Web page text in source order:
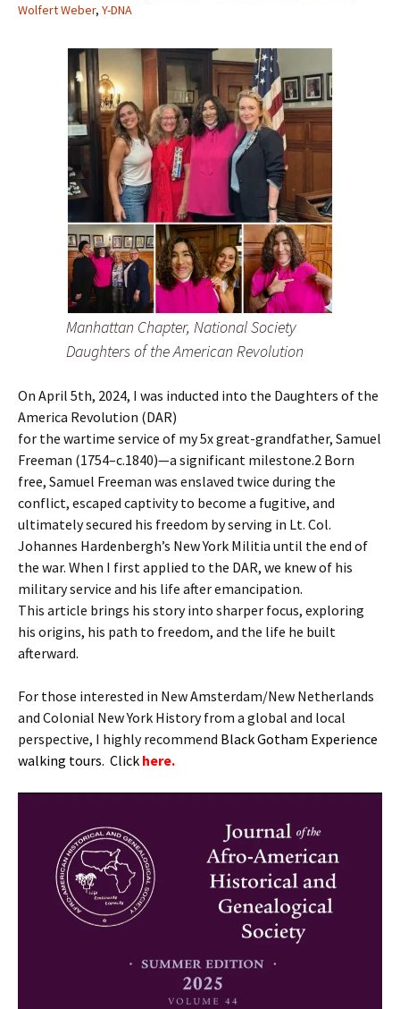
Wolfert Weber, Y-DNA
Manhattan Chapter, National Society
Daughters of the American Revolution
On April 5th, 2024, I was inducted into the Daughters of the
America Revolution (DAR)
for the wartime service of my 5x great-grandfather, Samuel
Freeman (1754–c.1840)—a significant milestone.2 Born
free, Samuel Freeman was enslaved twice during the
conflict, escaped captivity to become a fugitive, and
ultimately secured his freedom by serving in Lt. Col.
Johannes Hardenbergh’s New York Militia until the end of
the war. When I first applied to the DAR, we knew of his
military service and his life after emancipation.
This article brings his story into sharper focus, exploring
his origins, his path to freedom, and the life he built
afterward.
For those interested in New Amsterdam/New Netherlands
and Colonial New York History from a global and local
perspective, I highly recommend Black Gotham Experience
walking tours. Click here.